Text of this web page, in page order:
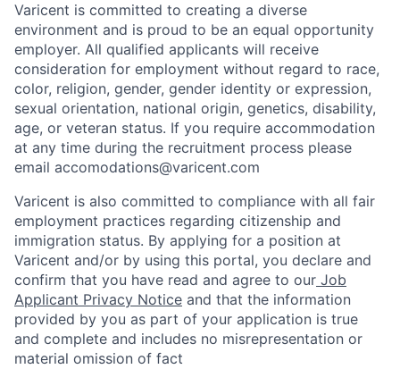
Varicent is committed to creating a diverse
environment and is proud to be an equal opportunity
employer. All qualified applicants will receive
consideration for employment without regard to race,
color, religion, gender, gender identity or expression,
sexual orientation, national origin, genetics, disability,
age, or veteran status. If you require accommodation
at any time during the recruitment process please
email accomodations@varicent.com
Varicent is also committed to compliance with all fair
employment practices regarding citizenship and
immigration status. By applying for a position at
Varicent and/or by using this portal, you declare and
confirm that you have read and agree to our Job
Applicant Privacy Notice and that the information
provided by you as part of your application is true
and complete and includes no misrepresentation or
material omission of fact